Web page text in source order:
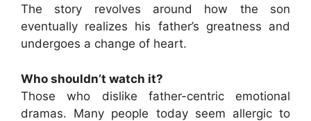
The story revolves around how the son
eventually realizes his father’s greatness and
undergoes a change of heart.
Who shouldn’t watch it?
Those who dislike father-centric emotional
dramas. Many people today seem allergic to